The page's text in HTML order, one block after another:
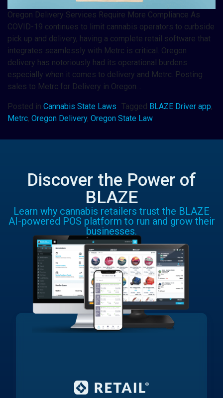
Oregon Delivery Services Require More Compliance As
COVID-19 continues to limit cannabis operators to curbside
pick up and delivery, having a complete retail software that
integrates seamlessly with Metrc is critical. Oregon
delivery has notoriously had its operational burdens
especially when it comes to delivery and Metrc. Posting
sales to Metrc for Delivery in Oregon…
Posted in Cannabis State Laws Tagged BLAZE Driver app,
Metrc, Oregon Delivery, Oregon State Law
Discover the Power of
BLAZE
Learn why cannabis retailers trust the BLAZE
AI-powered POS platform to run and grow their
businesses.